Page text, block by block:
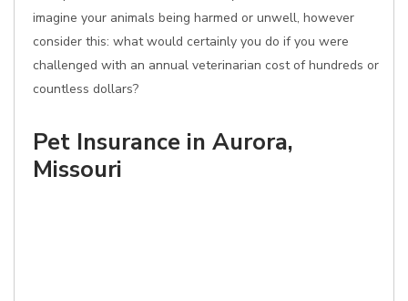
imagine your animals being harmed or unwell, however
consider this: what would certainly you do if you were
challenged with an annual veterinarian cost of hundreds or
countless dollars?
Pet Insurance in Aurora,
Missouri